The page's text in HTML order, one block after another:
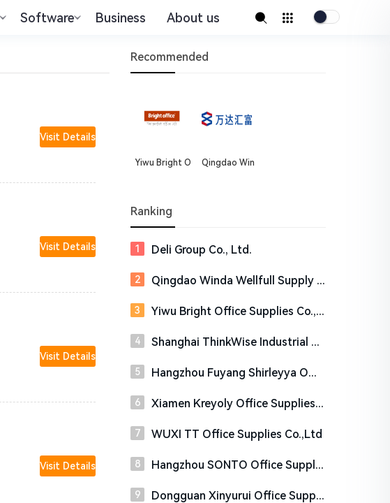
Software Business About us
Visit Details
Visit Details
Visit Details
Visit Details
Recommended
Yiwu Bright O
Qingdao Win
Ranking
Deli Group Co., Ltd.
Qingdao Winda Wellfull Supply Chain Corporation
Yiwu Bright Office Supplies Co.,Ltd
Shanghai ThinkWise Industrial Co.,Ltd
Hangzhou Fuyang Shirleyya Office Supplies Co., Ltd.
Xiamen Kreyoly Office Supplies Co., Ltd.
WUXI TT Office Supplies Co.,Ltd
Hangzhou SONTO Office Supplies Co., Ltd.
Dongguan Xinyurui Office Supplies Co., Ltd.